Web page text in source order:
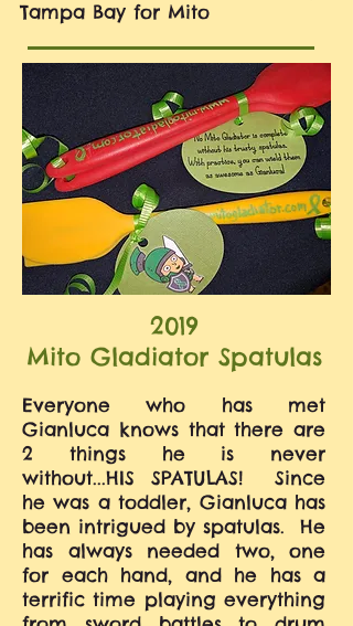
Tampa Bay for Mito
2019
Mito Gladiator Spatulas
Everyone who has met
Gianluca knows that there are
2 things he is never
without...HIS SPATULAS! Since
he was a toddler, Gianluca has
been intrigued by spatulas. He
has always needed two, one
for each hand, and he has a
terrific time playing everything